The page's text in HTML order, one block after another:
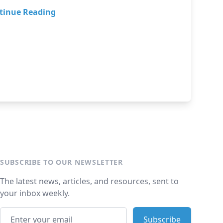
Reading
SUBSCRIBE TO OUR NEWSLETTER
The latest news, articles, and resources, sent to
your inbox weekly.